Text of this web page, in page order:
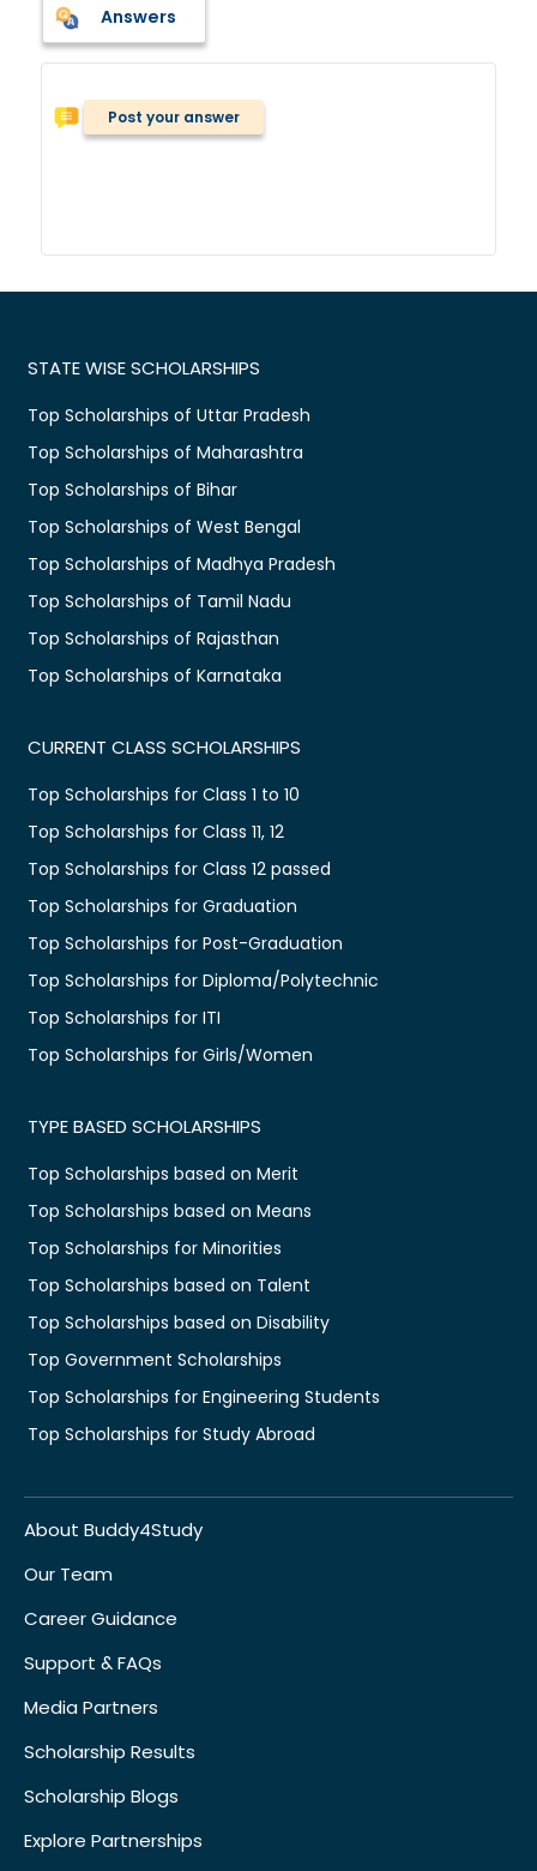
Answers
Post your answer
STATE WISE SCHOLARSHIPS
Top Scholarships of Uttar Pradesh
Top Scholarships of Maharashtra
Top Scholarships of Bihar
Top Scholarships of West Bengal
Top Scholarships of Madhya Pradesh
Top Scholarships of Tamil Nadu
Top Scholarships of Rajasthan
Top Scholarships of Karnataka
CURRENT CLASS SCHOLARSHIPS
Top Scholarships for Class 1 to 10
Top Scholarships for Class 11, 12
Top Scholarships for Class 12 passed
Top Scholarships for Graduation
Top Scholarships for Post-Graduation
Top Scholarships for Diploma/Polytechnic
Top Scholarships for ITI
Top Scholarships for Girls/Women
TYPE BASED SCHOLARSHIPS
Top Scholarships based on Merit
Top Scholarships based on Means
Top Scholarships for Minorities
Top Scholarships based on Talent
Top Scholarships based on Disability
Top Government Scholarships
Top Scholarships for Engineering Students
Top Scholarships for Study Abroad
About Buddy4Study
Our Team
Career Guidance
Support & FAQs
Media Partners
Scholarship Results
Scholarship Blogs
Explore Partnerships